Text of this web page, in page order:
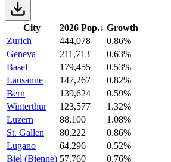
City 2026 Pop.↓ Growth
Zurich
444,078
0.86%
Geneva
211,713
0.63%
Basel
179,455
0.53%
Lausanne
147,267
0.82%
Bern
139,624
0.59%
Winterthur
123,577
1.32%
Luzern
88,100
1.08%
St. Gallen
80,222
0.86%
Lugano
64,296
0.52%
Biel (Bienne) 57,760
0.76%